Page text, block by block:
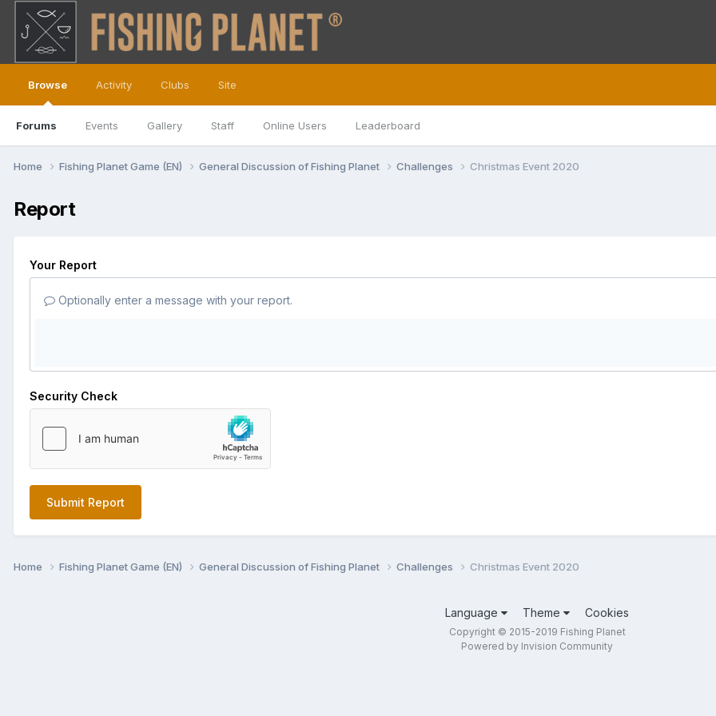
Browse
Forums Events Gallery Staff Online Users Leaderboard
Activity Clubs Site
Home Fishing Planet Game (EN) General Discussion of Fishing Planet Challenges Christmas Event 2020
Report
Your Report
Optionally enter a message with your report.
Security Check
Submit Report
Home Fishing Planet Game (EN) General Discussion of Fishing Planet Challenges Christmas Event 2020
Language Theme Cookies
Copyright © 2015-2019 Fishing Planet
Powered by Invision Community